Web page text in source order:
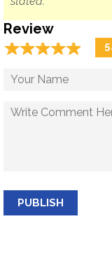
Review
☆☆☆☆☆
★★★★★
PUBLISH